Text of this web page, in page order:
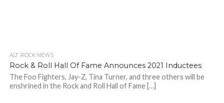
ALT. ROCK NEWS
Rock & Roll Hall Of Fame Announces 2021 Inductees
The Foo Fighters, Jay-Z, Tina Turner, and three others will be
enshrined in the Rock and Roll Hall of Fame […]